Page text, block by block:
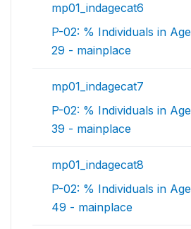
mp01_indagecat6
P-02: % Individuals in
29 - mainplace
mp01_indagecat7
P-02: % Individuals in
39 - mainplace
mp01_indagecat8
P-02: % Individuals in
49 - mainplace